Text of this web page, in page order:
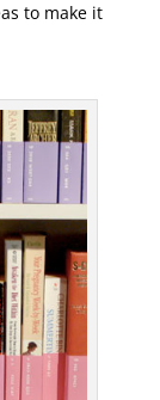
to make it